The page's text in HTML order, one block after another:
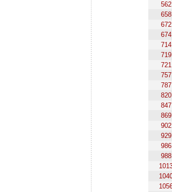
562
658
672
674
714
719
721
757
787
820
847
869
902
929
986
988